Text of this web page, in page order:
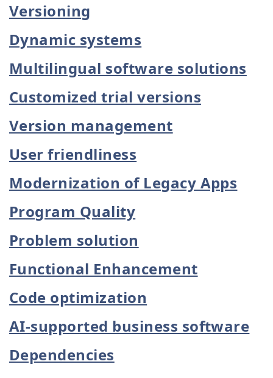
Versioning
Dynamic systems
Multilingual software solutions
Customized trial versions
Version management
User friendliness
Modernization of Legacy Apps
Program Quality
Problem solution
Functional Enhancement
Code optimization
AI-supported business software
Dependencies